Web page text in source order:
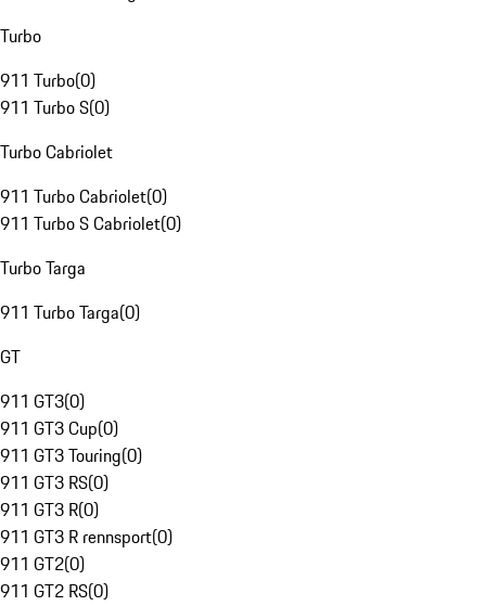
Turbo
911 Turbo(0)
911 Turbo S(0)
Turbo Cabriolet
911 Turbo Cabriolet(0)
911 Turbo S Cabriolet(0)
Turbo Targa
911 Turbo Targa(0)
GT
911 GT3(0)
911 GT3 Cup(0)
911 GT3 Touring(0)
911 GT3 RS(0)
911 GT3 R(0)
911 GT3 R rennsport(0)
911 GT2(0)
911 GT2 RS(0)